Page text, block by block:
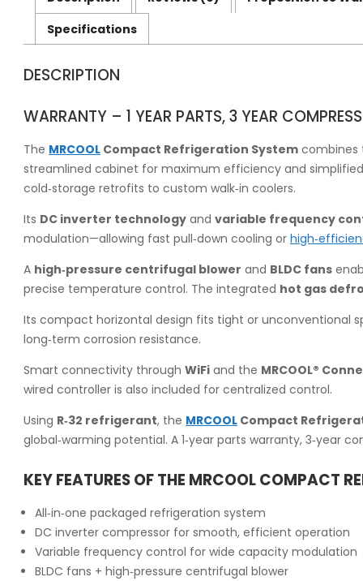
Specifications
DESCRIPTION
WARRANTY – 1 YEAR PARTS, 3 YEAR
The MRCOOL Compact Refrigeration System combines
streamlined cabinet for maximum efficiency and
cold‑storage retrofits to custom walk‑in coolers.
Its DC inverter technology and variable frequency
modulation—allowing fast pull‑down cooling or
A high‑pressure centrifugal blower and BLDC fans
precise temperature control. The integrated hot gas
Its compact horizontal design fits tight or unconventional
long‑term corrosion resistance.
Smart connectivity through WiFi and the MRCOOL®
wired controller is also included for centralized control.
Using R‑32 refrigerant, the MRCOOL Compact
global‑warming potential. A 1‑year parts warranty, 3‑year
KEY FEATURES OF THE MRCOOL COMPACT
All‑in‑one packaged refrigeration system
DC inverter compressor for smooth, efficient operation
Variable frequency control for wide capacity modulation
BLDC fans + high‑pressure centrifugal blower